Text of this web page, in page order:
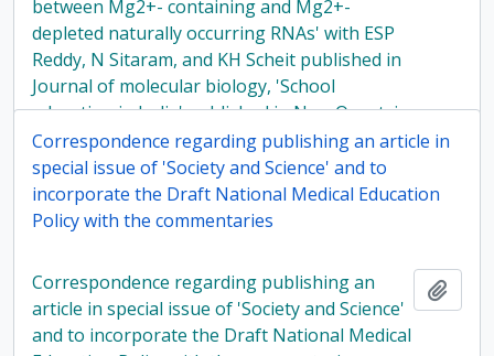
between Mg2+- containing and Mg2+-
depleted naturally occurring RNAs' with ESP
Reddy, N Sitaram, and KH Scheit published in
Journal of molecular biology, 'School
education in India' published in New Quest, in
1979
Correspondence regarding publishing an article in
special issue of 'Society and Science' and to
incorporate the Draft National Medical Education
Policy with the commentaries
Correspondence regarding publishing an
article in special issue of 'Society and Science'
and to incorporate the Draft National Medical